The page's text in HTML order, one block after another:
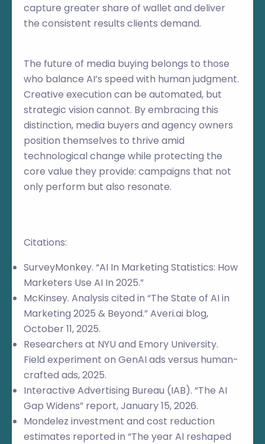
capture greater share of wallet and deliver
the consistent results clients demand.
The future of media buying belongs to those
who balance AI’s speed with human judgment.
Creative execution can be automated, but
strategic vision cannot. By embracing this
distinction, media buyers and agency owners
position themselves to thrive amid
technological change while protecting the
core value they provide: campaigns that not
only perform but also resonate.
Citations:
SurveyMonkey. “AI In Marketing Statistics: How
Marketers Use AI In 2025.”
McKinsey. Analysis cited in “The State of AI in
Marketing 2025 & Beyond.” Averi.ai blog,
October 11, 2025.
Researchers at NYU and Emory University.
Field experiment on GenAI ads versus human-
crafted ads, 2025.
Interactive Advertising Bureau (IAB). “The AI
Gap Widens” report, January 15, 2026.
Mondelez investment and cost reduction
estimates reported in “The year AI reshaped